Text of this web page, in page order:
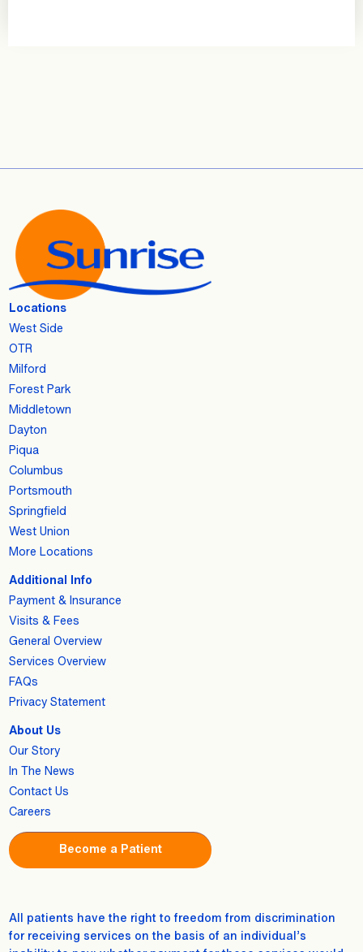
Locations
West Side
OTR
Milford
Forest Park
Middletown
Dayton
Piqua
Columbus
Portsmouth
Springfield
West Union
More Locations
Additional Info
Payment & Insurance
Visits & Fees
General Overview
Services Overview
FAQs
Privacy Statement
About Us
Our Story
In The News
Contact Us
Careers
Become a Patient
All patients have the right to freedom from discrimination
for receiving services on the basis of an individual’s